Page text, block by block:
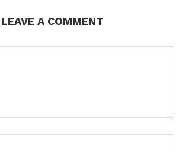
LEAVE A COMMENT